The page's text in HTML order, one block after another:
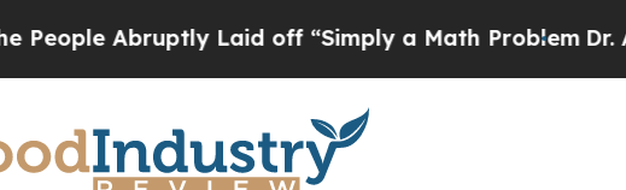
Laid off “Simply a Math Problem Dr. Abdul El-